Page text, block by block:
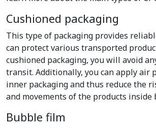
Cushioned packaging
This type of packaging provides
can protect various transported
cushioned packaging, you will avoid
transit. Additionally, you can apply air
inner packaging and thus reduce the
and movements of the products inside
Bubble film